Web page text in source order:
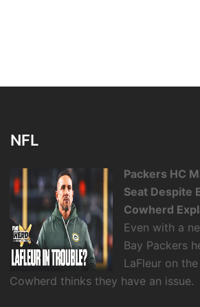
NFL
Packers HC
Seat Despite
Cowherd
Even with a
Bay Packers
LaFleur on
Cowherd thinks they have an issue.